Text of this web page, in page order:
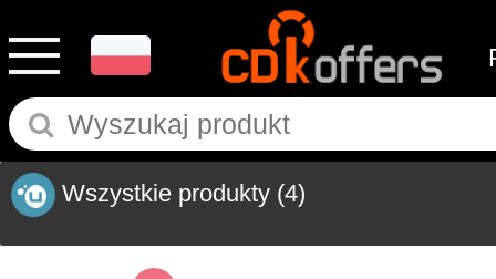
Wszystkie produkty (4)